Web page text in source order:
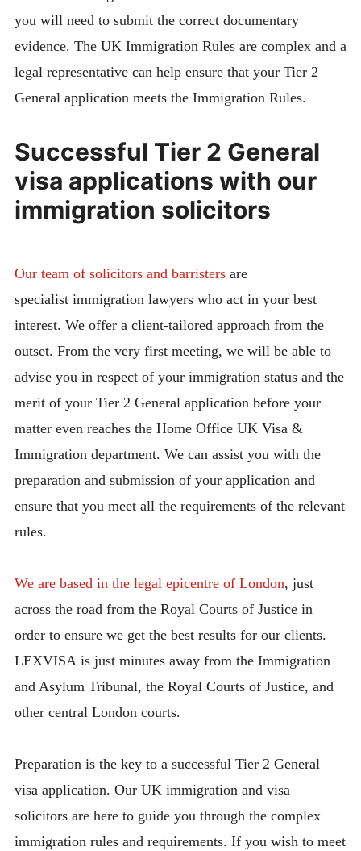
you will need to submit the correct documentary
evidence. The UK Immigration Rules are complex and a
legal representative can help ensure that your Tier 2
General application meets the Immigration Rules.
Successful Tier 2 General
visa applications with our
immigration solicitors
Our team of solicitors and barristersare
specialist immigration lawyers who act in your best
interest. We offer a client-tailored approach from the
outset. From the very first meeting, we will be able to
advise you in respect of your immigration status and the
merit of your Tier 2 General application before your
matter even reaches the Home Office UK Visa &
Immigration department. We can assist you with the
preparation and submission of your application and
ensure that you meet all the requirements of the relevant
rules.
We are based in the legal epicentre of London, just
across the road from the Royal Courts of Justice in
order to ensure we get the best results for our clients.
LEXVISA is just minutes away from the Immigration
and Asylum Tribunal, the Royal Courts of Justice, and
other central London courts.
Preparation is the key to a successful Tier 2 General
visa application. Our UK immigration and visa
solicitors are here to guide you through the complex
immigration rules and requirements. If you wish to meet